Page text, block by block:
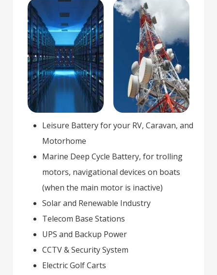
Leisure Battery for your RV, Caravan, and
Motorhome
Marine Deep Cycle Battery, for trolling
motors, navigational devices on boats
(when the main motor is inactive)
Solar and Renewable Industry
Telecom Base Stations
UPS and Backup Power
CCTV & Security System
Electric Golf Carts